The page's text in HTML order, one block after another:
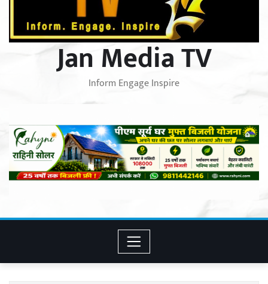
Jan Media TV
Inform Engage Inspire